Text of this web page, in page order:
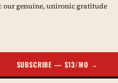
our genuine, unironic gratitude
SUBSCRIBE — $13/MO →